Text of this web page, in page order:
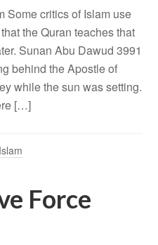
Some critics of Islam use
the Quran teaches that
Sunan Abu Dawud 3991
behind the Apostle of
while the sun was setting.
[…]
Force